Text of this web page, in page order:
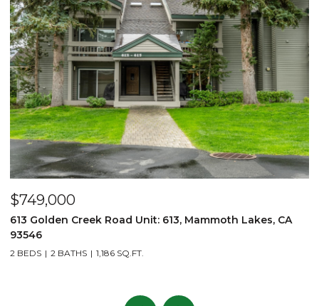
$749,000
613 Golden Creek Road Unit: 613, Mammoth Lakes, CA
93546
2 BEDS 2 BATHS 1,186 SQ.FT.